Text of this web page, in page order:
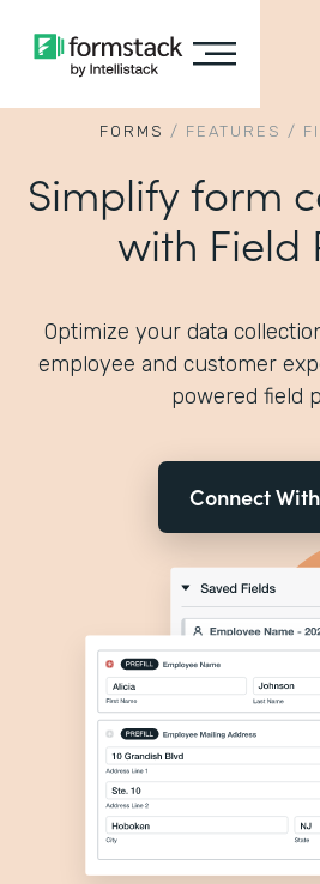
FORMS / FEATURES /
Simplify form
with Field
Optimize your data
employee and customer
powered field
Connect